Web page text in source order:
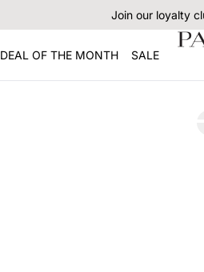
Join our loyalty
DEAL OF THE MONTH SALE